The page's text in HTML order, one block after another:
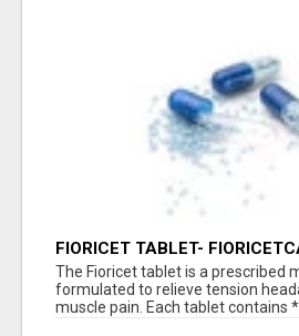
FIORICET TABLET-
The Fioricet tablet is a prescribed
formulated to relieve tension
muscle pain. Each tablet contains